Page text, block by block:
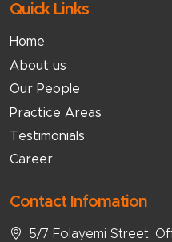
Quick Links
Home
About us
Our People
Practice Areas
Testimonials
Career
Contact Infomation
5/7 Folayemi Street,